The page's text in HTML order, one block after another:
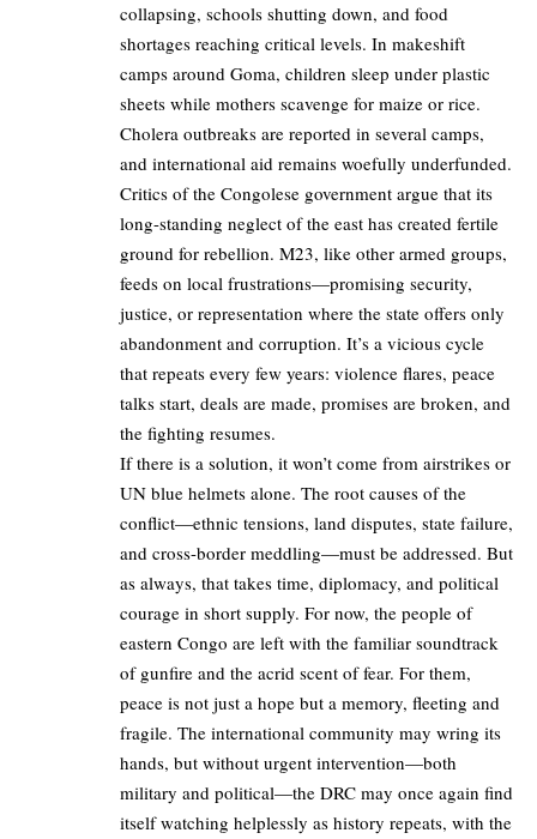
collapsing, schools shutting down, and food
shortages reaching critical levels. In makeshift
camps around Goma, children sleep under plastic
sheets while mothers scavenge for maize or rice.
Cholera outbreaks are reported in several camps,
and international aid remains woefully underfunded.
Critics of the Congolese government argue that its
long-standing neglect of the east has created fertile
ground for rebellion. M23, like other armed groups,
feeds on local frustrations—promising security,
justice, or representation where the state offers only
abandonment and corruption. It’s a vicious cycle
that repeats every few years: violence flares, peace
talks start, deals are made, promises are broken, and
the fighting resumes.
If there is a solution, it won’t come from airstrikes or
UN blue helmets alone. The root causes of the
conflict—ethnic tensions, land disputes, state failure,
and cross-border meddling—must be addressed. But
as always, that takes time, diplomacy, and political
courage in short supply. For now, the people of
eastern Congo are left with the familiar soundtrack
of gunfire and the acrid scent of fear. For them,
peace is not just a hope but a memory, fleeting and
fragile. The international community may wring its
hands, but without urgent intervention—both
military and political—the DRC may once again find
itself watching helplessly as history repeats, with the